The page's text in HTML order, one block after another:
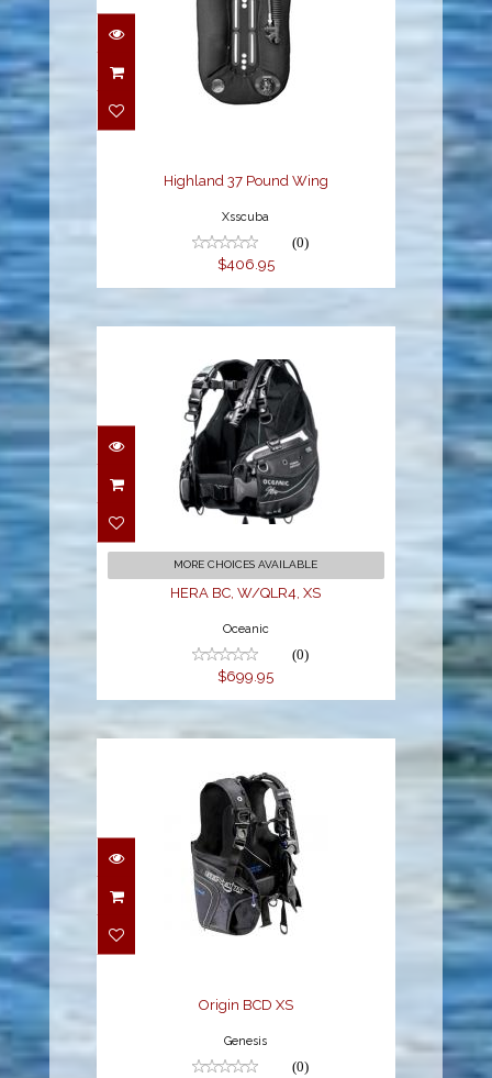
Highland 37 Pound
Wing
Highland 37 Pound Wing
Xsscuba
(0)
$406.95
HERA BC, W/QLR4, XS
$699.95
MORE CHOICES AVAILABLE
HERA BC, W/QLR4, XS
Oceanic
(0)
$699.95
Origin BCD XS
$518.00
Origin BCD XS
Genesis
(0)